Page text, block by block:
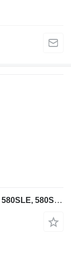
Case 580F, 580G, 580K, 580SK, 580LE, 580SLE, 580SM, 580M, 580 SUPER ( torque converter for Case 580F, 580G, 580K, 580SK, 580LE backhoe loader